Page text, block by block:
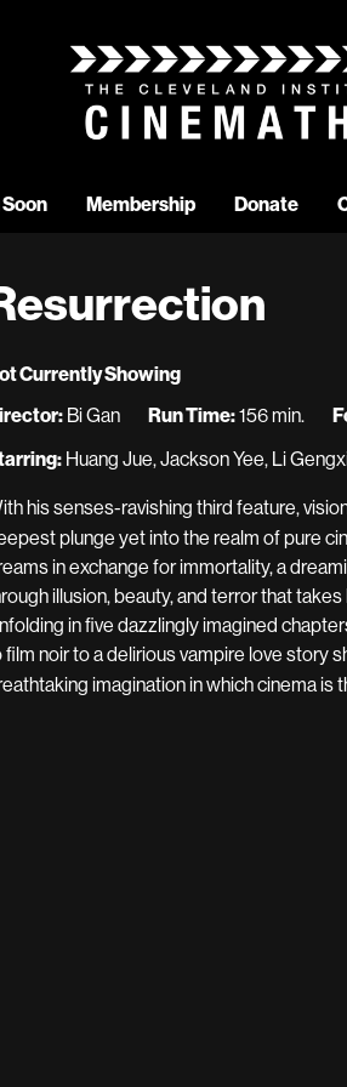
Membership Donate
Currently Showing
Bi Gan Run Time:156 min.
Huang Jue, Jackson Yee, Li
his senses-ravishing third feature,
plunge yet into the realm of pure
in exchange for immortality, a
illusion, beauty, and terror that
in five dazzlingly imagined
film noir to a delirious vampire love story
imagination in which cinema